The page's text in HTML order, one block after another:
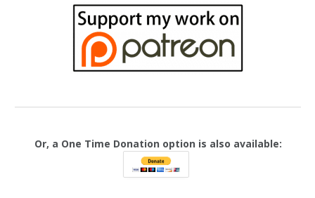
Or, a One Time Donation option is also available: